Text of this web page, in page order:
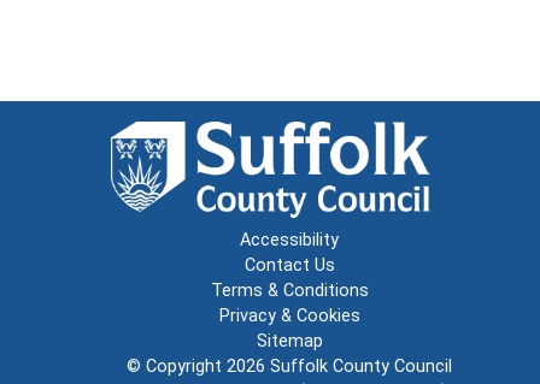
Accessibility
Contact Us
Terms & Conditions
Privacy & Cookies
Sitemap
© Copyright 2026 Suffolk County Council